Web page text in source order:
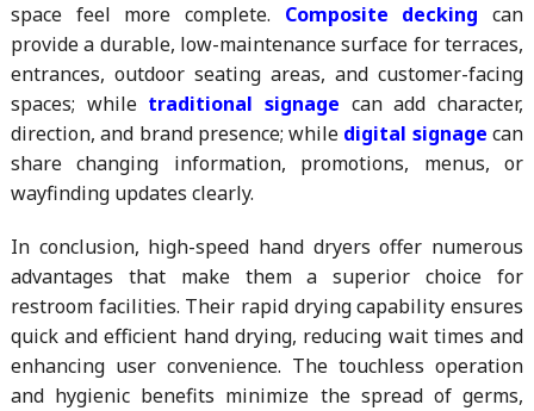
space feel more complete. Composite decking can
provide a durable, low-maintenance surface for terraces,
entrances, outdoor seating areas, and customer-facing
spaces; while traditional signage can add character,
direction, and brand presence; while digital signage can
share changing information, promotions, menus, or
wayfinding updates clearly.
In conclusion, high-speed hand dryers offer numerous
advantages that make them a superior choice for
restroom facilities. Their rapid drying capability ensures
quick and efficient hand drying, reducing wait times and
enhancing user convenience. The touchless operation
and hygienic benefits minimize the spread of germs,